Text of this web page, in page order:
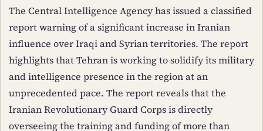
The Central Intelligence Agency has issued a classified
report warning of a significant increase in Iranian
influence over Iraqi and Syrian territories. The report
highlights that Tehran is working to solidify its military
and intelligence presence in the region at an
unprecedented pace. The report reveals that the
Iranian Revolutionary Guard Corps is directly
overseeing the training and funding of more than